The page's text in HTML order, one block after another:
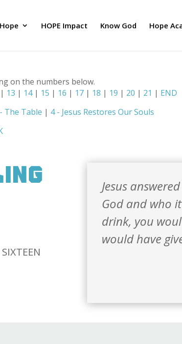
HOPE Impact Know God Hope
on the numbers below.
| 13 | 14| 15 | 16 | 17 | 18 | 19 | 20 | 21 | END
The Table | 4 - Jesus Restores Our Souls
Jesus
God and who
drink, you
would have